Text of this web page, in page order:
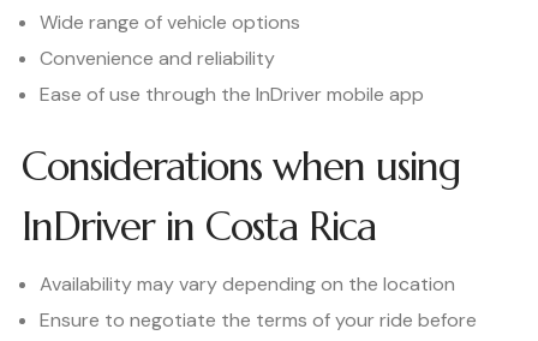
Wide range of vehicle options
Convenience and reliability
Ease of use through the InDriver mobile app
Considerations when using
InDriver in Costa Rica
Availability may vary depending on the location
Ensure to negotiate the terms of your ride before